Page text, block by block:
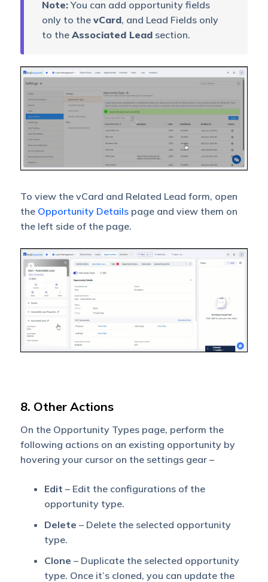
Note:You can add opportunity fields
only to the vCard, and Lead Fields only
to the Associated Leadsection.
To view the vCard and Related Lead form, open
the Opportunity Detailspage and view them on
the left side of the page.
8. Other Actions
On the Opportunity Types page, perform the
following actions on an existing opportunity by
hovering your cursor on the settings gear –
Edit – Edit the configurations of the
opportunity type.
Delete – Delete the selected opportunity
type.
Clone – Duplicate the selected opportunity
type. Once it’s cloned, you can update the